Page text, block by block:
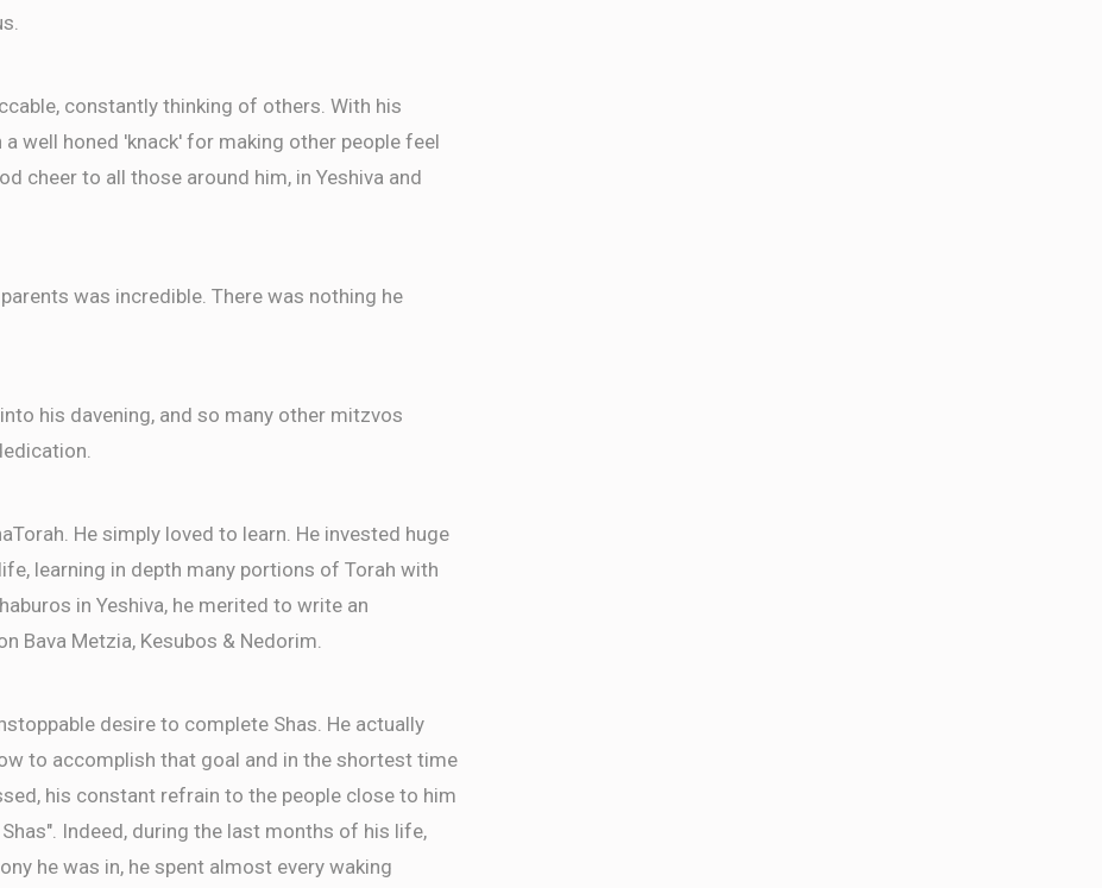
constantly thinking of others. With his
well honed 'knack' for making other people feel
cheer to all those around him, in Yeshiva and
was incredible. There was nothing he
his davening, and so many other mitzvos
He simply loved to learn. He invested huge
learning in depth many portions of Torah with
in Yeshiva, he merited to write an
Bava Metzia, Kesubos & Nedorim.
desire to complete Shas. He actually
to accomplish that goal and in the shortest time
his constant refrain to the people close to him
Indeed, during the last months of his life,
he was in, he spent almost every waking